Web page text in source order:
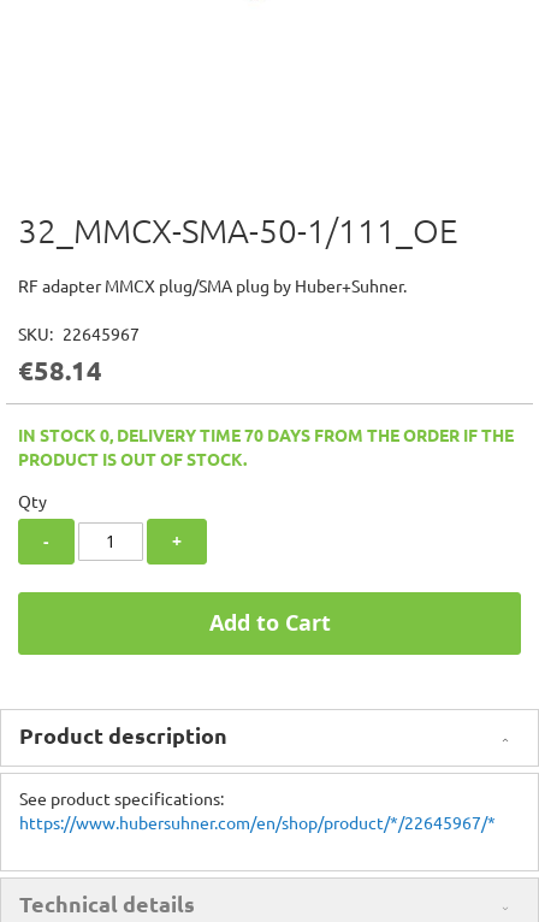
Skip
to
beginning
the
images
32_MMCX-SMA-50-1/111_OE
RF adapter MMCX plug/SMA plug by Huber+Suhner.
SKU 22645967
€58.14
IN STOCK 0, DELIVERY TIME 70 DAYS FROM THE ORDER IF THE
PRODUCT IS OUT OF STOCK.
Qty
- +
Add to Cart
Product description
See product specifications:
https://www.hubersuhner.com/en/shop/product/*/22645967/*
Technical details